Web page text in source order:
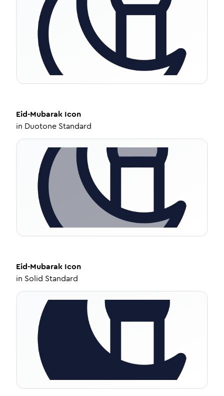
Eid-Mubarak Icon
in Duotone Standard
Eid-Mubarak Icon
in Solid Standard